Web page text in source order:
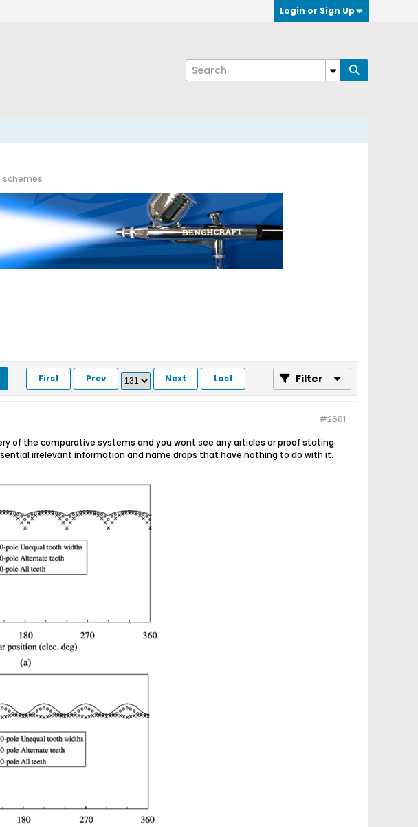
Login or Sign Up
schemes
First Prev Next Last Filter
#2601
of the comparative systems and you wont see any articles or proof stating
irrelevant information and name drops that have nothing to do with it.